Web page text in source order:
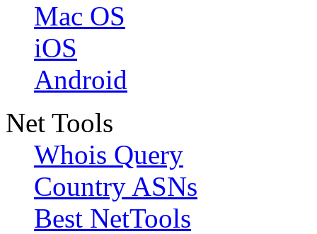
Mac OS
iOS
Android
Net Tools
Whois Query
Country ASNs
Best NetTools